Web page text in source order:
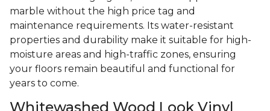
marble without the high price tag and
maintenance requirements. Its water-resistant
properties and durability make it suitable for high-
moisture areas and high-traffic zones, ensuring
your floors remain beautiful and functional for
years to come.
Whitewashed Wood Look Vinyl